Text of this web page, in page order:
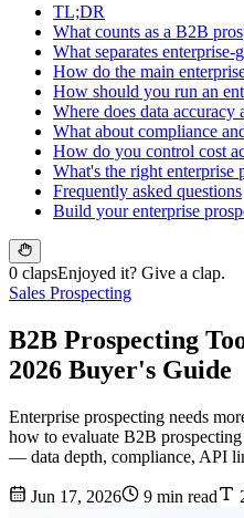
TL;DR
What counts as a B2B
What separates
How do the main
How should you run an
Where does data accuracy
What about compliance
How do you control cost
What's the right enterprise
Frequently asked questions
Build your enterprise
0 clapsEnjoyed it? Give a clap.
Sales Prospecting
B2B Prospecting
2026 Buyer's Guide
Enterprise prospecting needs
how to evaluate B2B
— data depth, compliance, API
Jun 17, 2026 9 min read